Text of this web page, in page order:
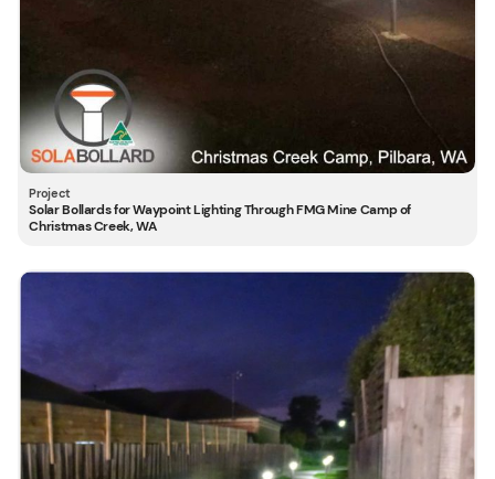
Solar Bollards for Waypoint Lighting Through FMG Mine Camp of
Christmas Creek, WA